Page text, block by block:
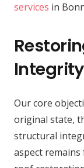
services in
Our core
original state,
structural
aspect